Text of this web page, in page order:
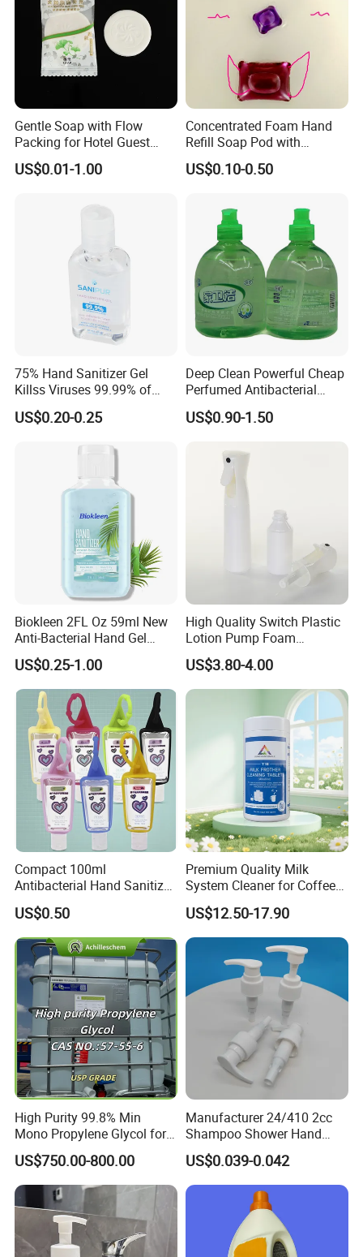
Gentle Soap with Flow
Packing for Hotel Guest
Room Using Factory Price
US$0.01-1.00
Concentrated Foam Hand
Refill Soap Pod with
Antibacterial Ingredient
Refill Pods 5g 10g 15g
US$0.10-0.50
75% Hand Sanitizer Gel
Killss Viruses 99.99% of
Bacteria
US$0.20-0.25
Deep Clean Powerful Cheap
Perfumed Antibacterial
Cleansing Foam Hand
Hashing
US$0.90-1.50
Biokleen 2FL Oz 59ml New
Anti-Bacterial Hand Gel
Natural Organic Home
Moisturizing Nourishing
Hand Gel with Aloe Vera
US$0.25-1.00
High Quality Switch Plastic
Lotion Pump Foam
Automatic Alcohol
Disinfection Dispenser
Sprayer
US$3.80-4.00
Compact 100ml
Antibacterial Hand Sanitizer
for on-The-Go Protection
US$0.50
Premium Quality Milk
System Cleaner for Coffee
Machines
US$12.50-17.90
High Purity 99.8% Min
Mono Propylene Glycol for
Flavour& Fragrance
Propduction
US$750.00-800.00
Manufacturer 24/410 2cc
Shampoo Shower Hand
Washing Liquid Plastic
Lotion Dispenser Pump
US$0.039-0.042